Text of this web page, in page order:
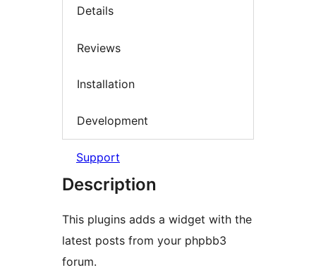
Details
Reviews
Installation
Development
Support
Description
This plugins adds a widget with the
latest posts from your phpbb3
forum.